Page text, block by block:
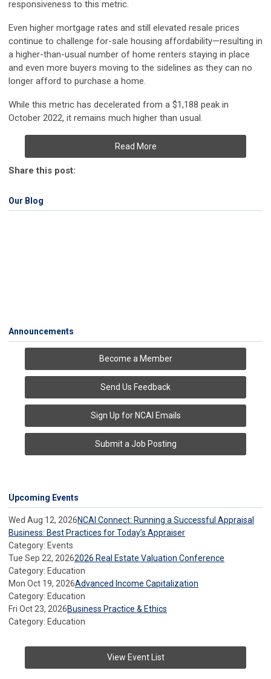
responsiveness to this metric.
Even higher mortgage rates and still elevated resale prices
continue to challenge for-sale housing affordability—resulting in
a higher-than-usual number of home renters staying in place
and even more buyers moving to the sidelines as they can no
longer afford to purchase a home.
While this metric has decelerated from a $1,188 peak in
October 2022, it remains much higher than usual.
Read More
Share this post:
Our Blog
Announcements
Become a Member
Send Us Feedback
Sign Up for NCAI Emails
Submit a Job Posting
Upcoming Events
Wed Aug 12, 2026NCAI Connect: Running a Successful Appraisal
Business: Best Practices for Today’s Appraiser
Category: Events
Tue Sep 22, 20262026 Real Estate Valuation Conference
Category: Education
Mon Oct 19, 2026Advanced Income Capitalization
Category: Education
Fri Oct 23, 2026Business Practice & Ethics
Category: Education
View Event List